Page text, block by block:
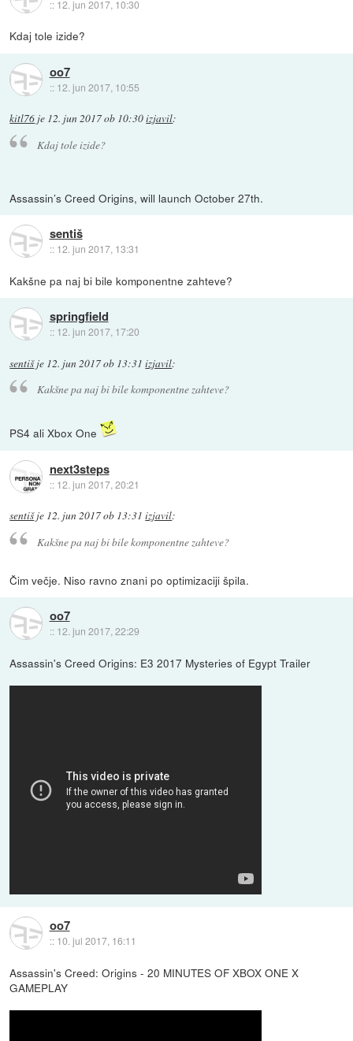
:: 12. jun 2017, 10:30
Kdaj tole izide?
oo7
:: 12. jun 2017, 10:55
kitl76 je 12. jun 2017 ob 10:30izjavil:
Kdaj tole izide?
Assassin’s Creed Origins, will launch October 27th.
sentiš
:: 12. jun 2017, 13:31
Kakšne pa naj bi bile komponentne zahteve?
springfield
:: 12. jun 2017, 17:20
sentišje 12. jun 2017 ob 13:31 izjavil:
Kakšne pa naj bi bile komponentne zahteve?
PS4 ali Xbox One
next3steps
:: 12. jun 2017, 20:21
sentišje 12. jun 2017 ob 13:31 izjavil:
Kakšne pa naj bi bile komponentne zahteve?
Čim večje. Niso ravno znani po optimizaciji špila.
oo7
:: 12. jun 2017, 22:29
Assassin's Creed Origins: E3 2017 Mysteries of Egypt Trailer
oo7
:: 10. jul 2017, 16:11
Assassin's Creed: Origins - 20 MINUTES OF XBOX ONE X
GAMEPLAY